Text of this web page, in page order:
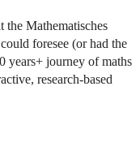
the Mathematisches
foresee (or had the
years+ journey of maths
research-based